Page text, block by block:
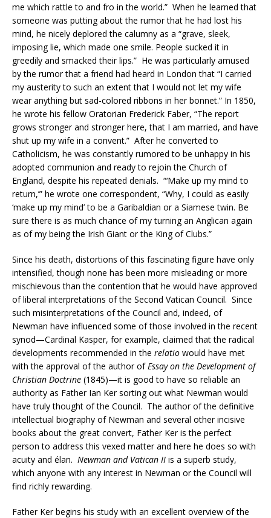
me which rattle to and fro in the world.” When he learned that
someone was putting about the rumor that he had lost his
mind, he nicely deplored the calumny as a “grave, sleek,
imposing lie, which made one smile. People sucked it in
greedily and smacked their lips.” He was particularly amused
by the rumor that a friend had heard in London that “I carried
my austerity to such an extent that I would not let my wife
wear anything but sad-colored ribbons in her bonnet.” In 1850,
he wrote his fellow Oratorian Frederick Faber, “The report
grows stronger and stronger here, that I am married, and have
shut up my wife in a convent.” After he converted to
Catholicism, he was constantly rumored to be unhappy in his
adopted communion and ready to rejoin the Church of
England, despite his repeated denials. “‘Make up my mind to
return,’” he wrote one correspondent, “Why, I could as easily
‘make up my mind’ to be a Garibaldian or a Siamese twin. Be
sure there is as much chance of my turning an Anglican again
as of my being the Irish Giant or the King of Clubs.”
Since his death, distortions of this fascinating figure have only
intensified, though none has been more misleading or more
mischievous than the contention that he would have approved
of liberal interpretations of the Second Vatican Council. Since
such misinterpretations of the Council and, indeed, of
Newman have influenced some of those involved in the recent
synod—Cardinal Kasper, for example, claimed that the radical
developments recommended in the relatio would have met
with the approval of the author of Essay on the Development of
Christian Doctrine (1845)—it is good to have so reliable an
authority as Father Ian Ker sorting out what Newman would
have truly thought of the Council. The author of the definitive
intellectual biography of Newman and several other incisive
books about the great convert, Father Ker is the perfect
person to address this vexed matter and here he does so with
acuity and élan. Newman and Vatican II is a superb study,
which anyone with any interest in Newman or the Council will
find richly rewarding.
Father Ker begins his study with an excellent overview of the